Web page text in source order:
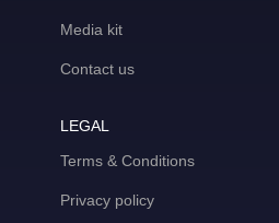
Media kit
Contact us
LEGAL
Terms & Conditions
Privacy policy